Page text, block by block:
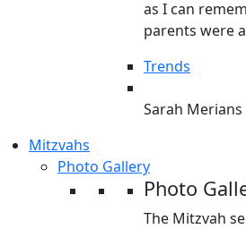
as I can
parents were
Trends
Sarah
Mitzvahs
Photo Gallery
Photo
The Mitzvah